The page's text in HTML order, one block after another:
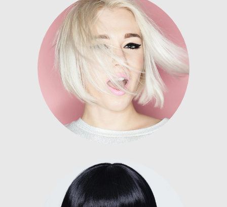
Lorem ipsum
Nunc dignissim risus id metus.